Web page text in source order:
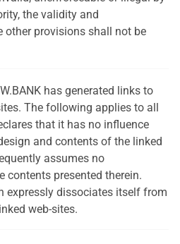
the validity and
other provisions shall not be
has generated links to
The following applies to all
that it has no influence
and contents of the linked
assumes no
contents presented therein.
expressly dissociates itself from
web-sites.